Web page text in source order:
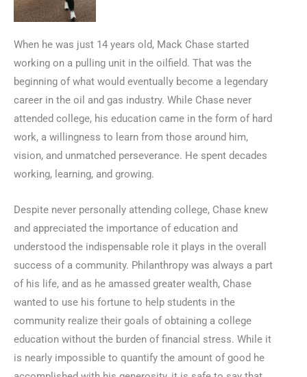
When he was just 14 years old, Mack Chase started
working on a pulling unit in the oilfield. That was the
beginning of what would eventually become a legendary
career in the oil and gas industry. While Chase never
attended college, his education came in the form of hard
work, a willingness to learn from those around him,
vision, and unmatched perseverance. He spent decades
working, learning, and growing.
Despite never personally attending college, Chase knew
and appreciated the importance of education and
understood the indispensable role it plays in the overall
success of a community. Philanthropy was always a part
of his life, and as he amassed greater wealth, Chase
wanted to use his fortune to help students in the
community realize their goals of obtaining a college
education without the burden of financial stress. While it
is nearly impossible to quantify the amount of good he